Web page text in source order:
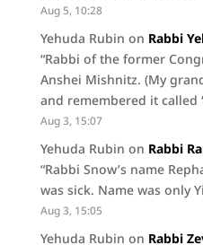
Aug 5, 10:28
Yehuda Rubin on Rabbi
“Rabbi of the former
Anshei Mishnitz. (My
and remembered it called
Aug 3, 15:07
Yehuda Rubin on Rabbi
“Rabbi Snow’s name
was sick. Name was only
Aug 3, 15:05
Yehuda Rubin on Rabbi